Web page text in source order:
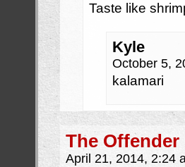
Taste like
Kyle
October 5,
kalamari
The Offender
April 21, 2014, 2:24